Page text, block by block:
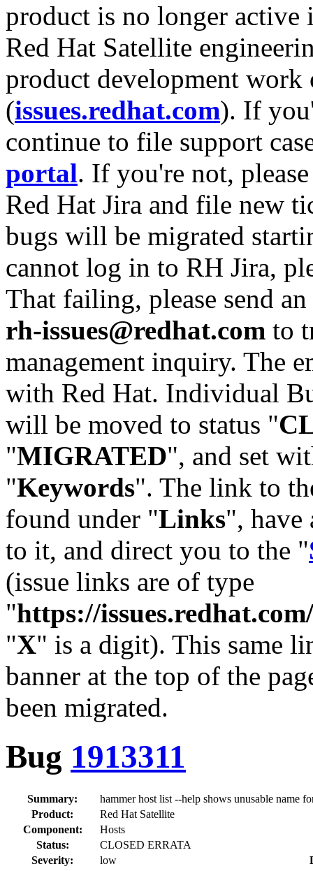
product is no longer
Red Hat Satellite
product development work
(issues.redhat.com). If
continue to file support
portal. If you're not,
Red Hat Jira and file new
bugs will be migrated
cannot log in to RH Jira,
That failing, please send
rh-issues@redhat.com to
management inquiry. The
with Red Hat. Individual
will be moved to status "
"MIGRATED", and set
"Keywords". The link to
found under "Links",
to it, and direct you to the "
(issue links are of type
"https://
"X" is a digit). This same
banner at the top of the
been migrated.
Bug 1913311
Summary:
hammer host list --help shows unusable name
Product:
Red Hat Satellite
Component:
Hosts
Status:
CLOSED ERRATA
Severity:
low